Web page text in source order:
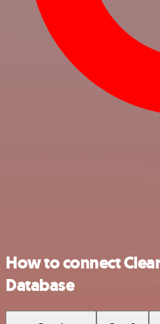
How to connect
Database